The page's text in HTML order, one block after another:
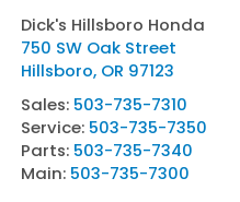
Dick's Hillsboro Honda
750 SW Oak Street
Hillsboro, OR 97123
Sales: 503-735-7310
Service: 503-735-7350
Parts: 503-735-7340
Main: 503-735-7300